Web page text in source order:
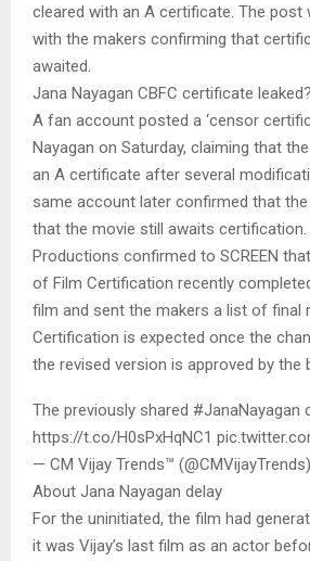
cleared with an A certificate. The post
with the makers confirming that
awaited.
Jana Nayagan CBFC certificate leaked?
A fan account posted a ‘censor
Nayagan on Saturday, claiming that
an A certificate after several
same account later confirmed that
that the movie still awaits certification.
Productions confirmed to SCREEN
of Film Certification recently
film and sent the makers a list of final
Certification is expected once the
the revised version is approved by the
The previously shared #JanaNayagan
https://t.co/H0sPxHqNC1
— CM Vijay Trends™
About Jana Nayagan delay
For the uninitiated, the film had
it was Vijay’s last film as an actor